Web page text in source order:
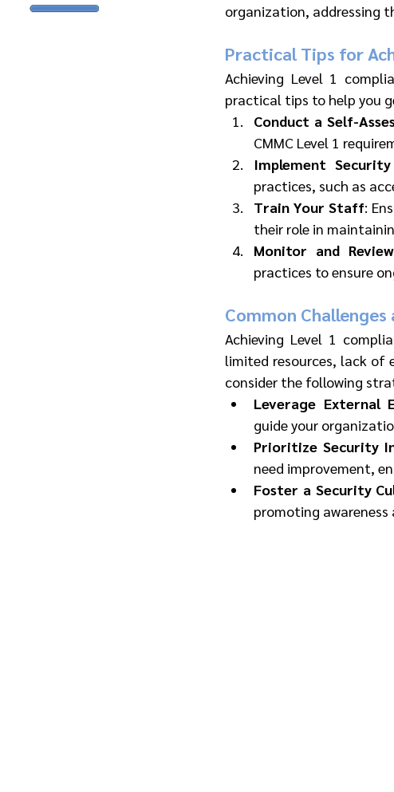
organization, addressing
Practical Tips for
Achieving Level 1
practical tips to help you
Conduct a Self-
CMMC Level 1
Implement
practices, such as
Train Your Staff:
their role in
Monitor and Review
practices to ensure
Common
Achieving Level 1
limited resources, lack of
consider the following
Leverage External
guide your
Prioritize Security
need improvement,
Foster a Security
promoting